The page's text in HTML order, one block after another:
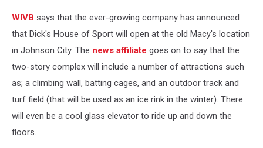
WIVB says that the ever-growing company has announced
that Dick's House of Sport will open at the old Macy's location
in Johnson City. The news affiliate goes on to say that the
two-story complex will include a number of attractions such
as; a climbing wall, batting cages, and an outdoor track and
turf field (that will be used as an ice rink in the winter). There
will even be a cool glass elevator to ride up and down the
floors.